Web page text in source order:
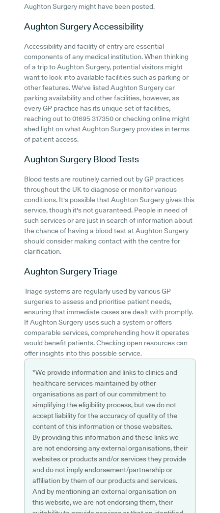
Aughton Surgery might have been posted.
Aughton SurgeryAccessibility
Accessibility and facility of entry are essential
components of any medical institution. When thinking
of a trip to Aughton Surgery, potential visitors might
want to look into available facilities such as parking or
other features. We've listed Aughton Surgery car
parking availability and other facilities, however, as
every GP practice has its unique set of facilities,
reaching out to 01695 317350 or checking online might
shed light on what Aughton Surgery provides in terms
of patient access.
Aughton Surgery Blood Tests
Blood tests are routinely carried out by GP practices
throughout the UK to diagnose or monitor various
conditions. It's possible that Aughton Surgery gives this
service, though it's not guaranteed. People in need of
such services or are just in search of information about
the chance of having a blood test at Aughton Surgery
should consider making contact with the centre for
clarification.
Aughton SurgeryTriage
Triage systems are regularly used by various GP
surgeries to assess and prioritise patient needs,
ensuring that immediate cases are dealt with promptly.
If Aughton Surgery uses such a system or offers
comparable services, comprehending how it operates
would benefit patients. Checking open resources can
offer insights into this possible service.
*We provide information and links to clinics and
healthcare services maintained by other
organisations as part of our commitment to
simplifying the eligibility process, but we do not
accept liability for the accuracy of quality of the
content of this information or those websites.
By providing this information and these links we
are not endorsing any external organisations, their
websites or products and/or services they provide
and do not imply endorsement/partnership or
affiliation by them of our products and services.
And by mentioning an external organisation on
this website, we are not endorsing them, their